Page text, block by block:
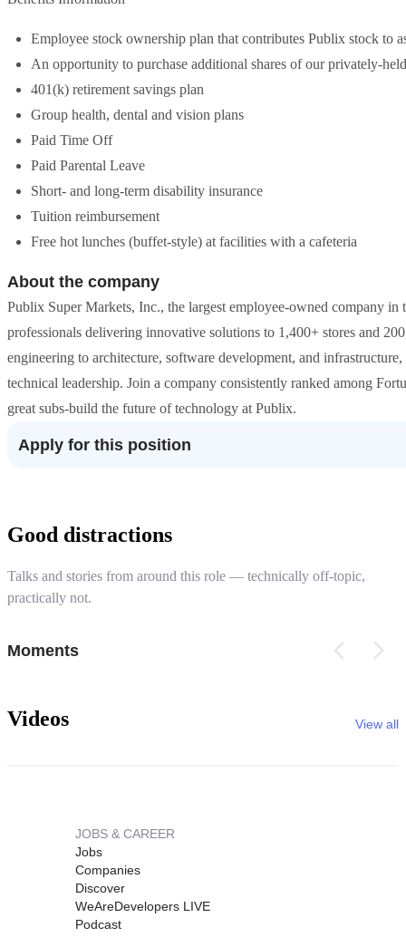
Employee stock ownership plan that contributes Publix stock to
An opportunity to purchase additional shares of our privately-
401(k) retirement savings plan
Group health, dental and vision plans
Paid Time Off
Paid Parental Leave
Short- and long-term disability insurance
Tuition reimbursement
Free hot lunches (buffet-style) at facilities with a cafeteria
About the company
Publix Super Markets, Inc., the largest employee-owned company
professionals delivering innovative solutions to 1,400+ stores and
engineering to architecture, software development, and
technical leadership. Join a company consistently ranked among
great subs-build the future of technology at Publix.
Apply for this position
Good distractions
Talks and stories from around this role — technically off-topic,
practically not.
Moments
Videos View all
JOBS & CAREER
Jobs
Companies
Discover
WeAreDevelopers LIVE
Podcast